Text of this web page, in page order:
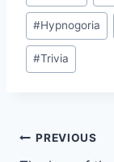
#Hypnogoria
#Trivia
Post
PREVIOUS